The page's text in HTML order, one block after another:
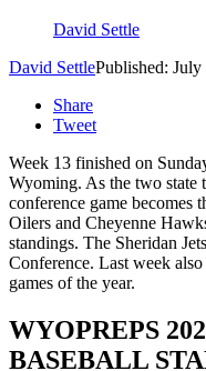
David Settle
David SettlePublished: July
Share
Tweet
Week 13 finished on
Wyoming. As the two state
conference game becomes
Oilers and Cheyenne
standings. The Sheridan
Conference. Last week
games of the year.
WYOPREPS
BASEBALL